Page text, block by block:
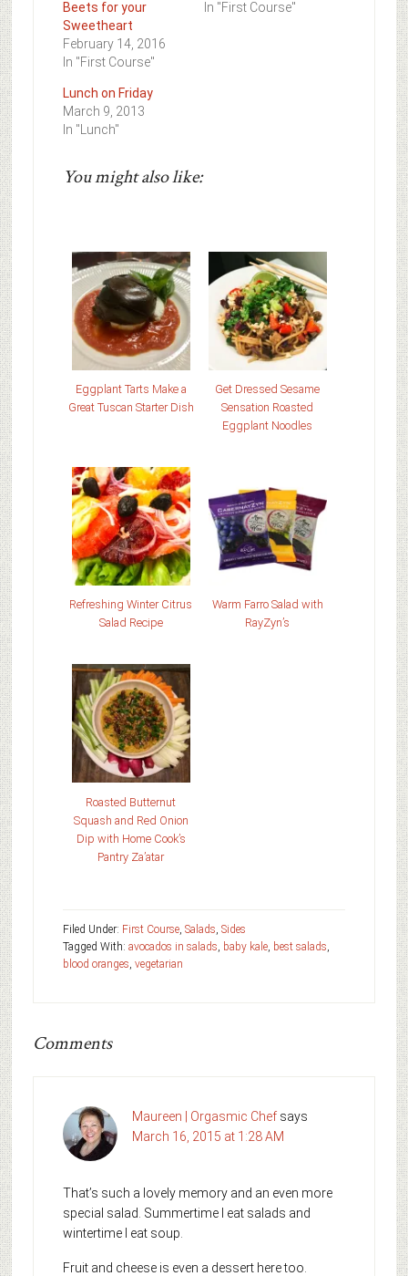
Beets for your
Sweetheart
February 14, 2016
In "First Course"
In "First Course"
Lunch on Friday
March 9, 2013
In "Lunch"
You might also like:
Eggplant Tarts Make a
Great Tuscan Starter Dish
Get Dressed Sesame
Sensation Roasted
Eggplant Noodles
Refreshing Winter Citrus
Salad Recipe
Warm Farro Salad with
RayZyn’s
Roasted Butternut
Squash and Red Onion
Dip with Home Cook’s
Pantry Za’atar
Filed Under: First Course, Salads, Sides
Tagged With: avocados in salads, baby kale, best salads,
blood oranges, vegetarian
Comments
Maureen | Orgasmic Chef says
March 16, 2015 at 1:28 AM
That’s such a lovely memory and an even more
special salad. Summertime I eat salads and
wintertime I eat soup.
Fruit and cheese is even a dessert here too.